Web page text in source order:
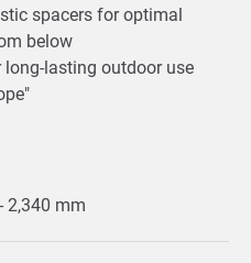
spacers for optimal
below
lasting outdoor use
2,340 mm